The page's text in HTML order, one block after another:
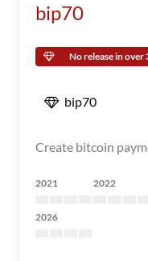
bip70
No release in over
bip70
Create bitcoin
2021 2022
2026